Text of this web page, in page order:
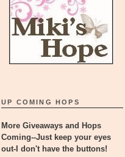
UP COMING HOPS
More Giveaways and Hops
Coming--Just keep your eyes
out-I don't have the buttons!